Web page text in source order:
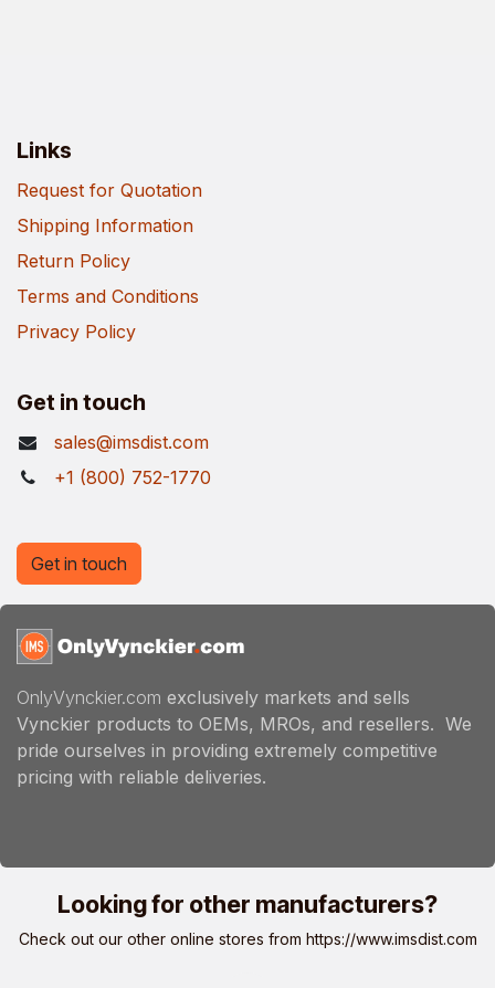
Links
Request for Quotation
Shipping Information
Return Policy
Terms and Conditions
Privacy Policy
Get in touch
sales@imsdist.com
+1 (800) 752-1770
OnlyVynckier.com exclusively markets and sells
Vynckier products to OEMs, MROs, and resellers. We
pride ourselves in providing extremely competitive
pricing with reliable deliveries.
Get in touch
Looking for other manufacturers?
Check out our other online stores from https://www.imsdist.com